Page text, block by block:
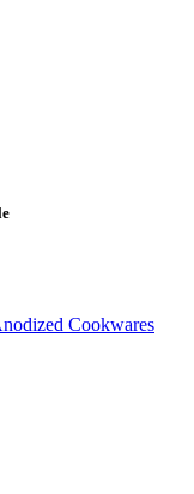
Cookwares